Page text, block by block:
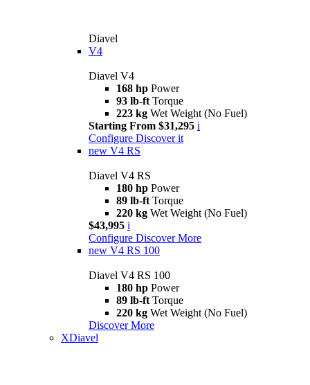
Diavel
V4
Diavel V4
168 hp Power
93 lb-ft Torque
223 kg Wet Weight (No Fuel)
Starting From $31,295 i
Configure Discover it
new V4 RS
Diavel V4 RS
180 hp Power
89 lb-ft Torque
220 kg Wet Weight (No Fuel)
$43,995 i
Configure Discover More
new V4 RS 100
Diavel V4 RS 100
180 hp Power
89 lb-ft Torque
220 kg Wet Weight (No Fuel)
Discover More
XDiavel